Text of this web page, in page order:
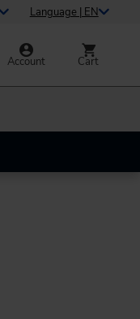
Language | EN
Account Cart